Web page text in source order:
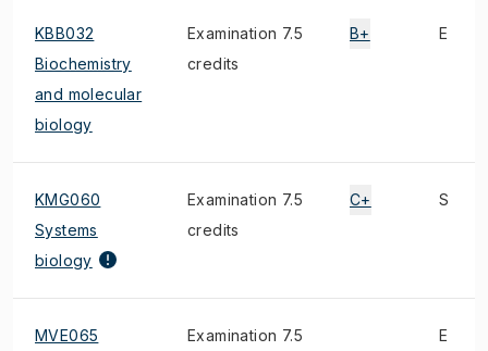
KBB032
Biochemistry
and molecular
biology
Examination 7.5
credits
B+ E
KMG060
Systems
biology
Examination 7.5
credits
C+ S
MVE065
Examination 7.5
E